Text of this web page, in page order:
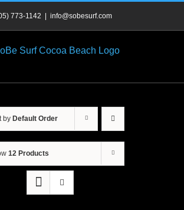
773-1142 info@sobesurf.com
by Default Order
12 Products